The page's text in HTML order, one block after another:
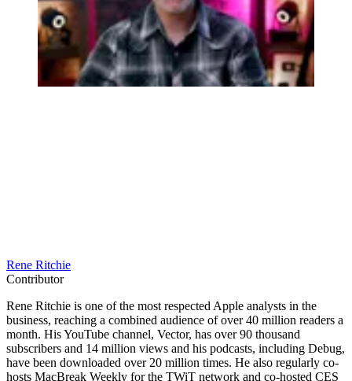
Rene Ritchie
Contributor
Rene Ritchie is one of the most respected Apple analysts in the
business, reaching a combined audience of over 40 million readers a
month. His YouTube channel, Vector, has over 90 thousand
subscribers and 14 million views and his podcasts, including Debug,
have been downloaded over 20 million times. He also regularly co-
hosts MacBreak Weekly for the TWiT network and co-hosted CES